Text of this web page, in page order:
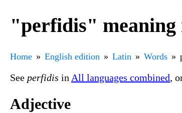
"perfidis"
Home English edition Latin Words
See perfidis in All languages combined,
Adjective